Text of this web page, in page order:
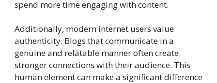
spend more time engaging with content.
Additionally, modern internet users value
authenticity. Blogs that communicate in a
genuine and relatable manner often create
stronger connections with their audience. This
human element can make a significant difference